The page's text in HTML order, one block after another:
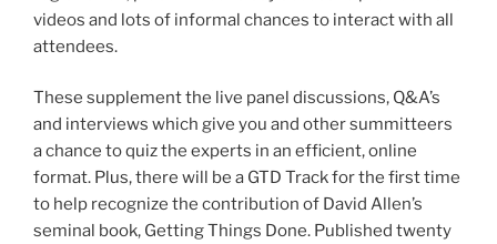
videos and lots of informal chances to interact with all
attendees.
These supplement the live panel discussions, Q&A’s
and interviews which give you and other summitteers
a chance to quiz the experts in an efficient, online
format. Plus, there will be a GTD Track for the first time
to help recognize the contribution of David Allen’s
seminal book, Getting Things Done. Published twenty